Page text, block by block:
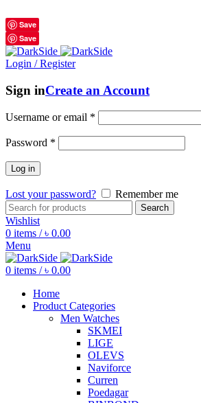
Save
Save
Login / Register
Sign inCreate an Account
Username or email *
Password *
Log in
Lost your password? Remember me
Search
Wishlist
0 items / ৳ 0.00
Menu
0 items / ৳ 0.00
Home
Product Categories
Men Watches
SKMEI
LIGE
OLEVS
Naviforce
Curren
Poedagar